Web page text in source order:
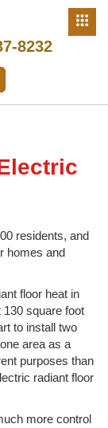
8232
residents, and
homes and
floor heat in
square foot
to install two
area as a
purposes than
radiant floor
more control